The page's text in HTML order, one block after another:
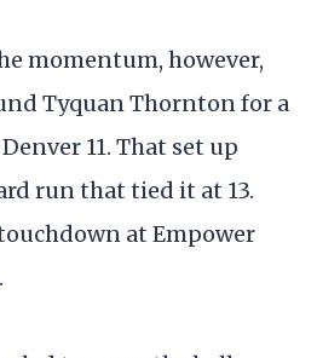
momentum, however,
Tyquan Thornton for a
11. That set up
run that tied it at 13.
at Empower